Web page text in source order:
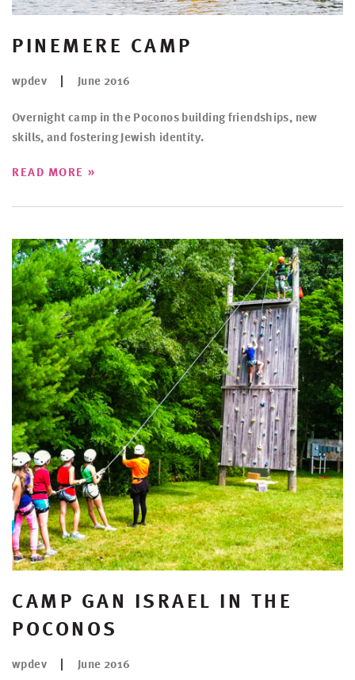
PINEMERE CAMP
wpdev June 2016
Overnight camp in the Poconos building friendships, new
skills, and fostering Jewish identity.
READ MORE »
CAMP GAN ISRAEL IN THE
POCONOS
wpdev June 2016